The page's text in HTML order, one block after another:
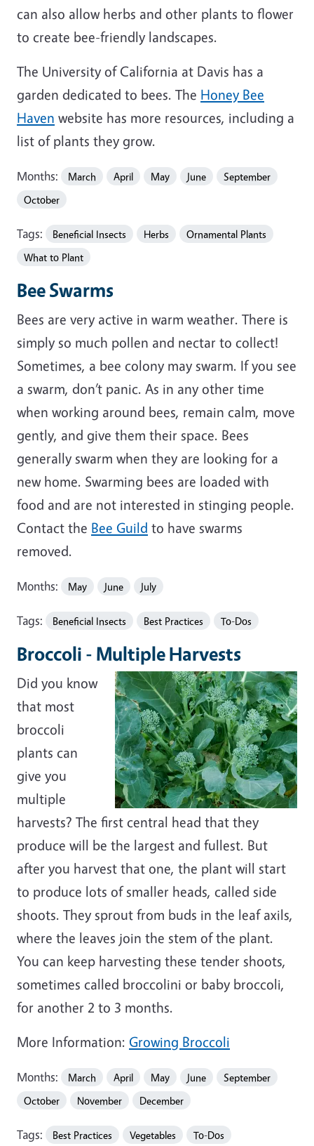
can also allow herbs and other plants to flower
to create bee-friendly landscapes.
The University of California at Davis has a
garden dedicated to bees. The Honey Bee
Haven website has more resources, including a
list of plants they grow.
Months: March April May June
September
October
Tags: Beneficial Insects Herbs
Ornamental Plants
What to Plant
Bee Swarms
Bees are very active in warm weather. There is
simply so much pollen and nectar to collect!
Sometimes, a bee colony may swarm. If you see
a swarm, don’t panic. As in any other time
when working around bees, remain calm, move
gently, and give them their space. Bees
generally swarm when they are looking for a
new home. Swarming bees are loaded with
food and are not interested in stinging people.
Contact the Bee Guild to have swarms
removed.
Months: May June July
Tags: Beneficial Insects Best Practices To-Dos
Broccoli - Multiple Harvests
Did you know
that most
broccoli
plants can
give you
multiple
harvests? The first central head that they
produce will be the largest and fullest. But
after you harvest that one, the plant will start
to produce lots of smaller heads, called side
shoots. They sprout from buds in the leaf axils,
where the leaves join the stem of the plant.
You can keep harvesting these tender shoots,
sometimes called broccolini or baby broccoli,
for another 2 to 3 months.
More Information: Growing Broccoli
Months: March April May June
September
October
November December
Tags: Best Practices Vegetables To-Dos